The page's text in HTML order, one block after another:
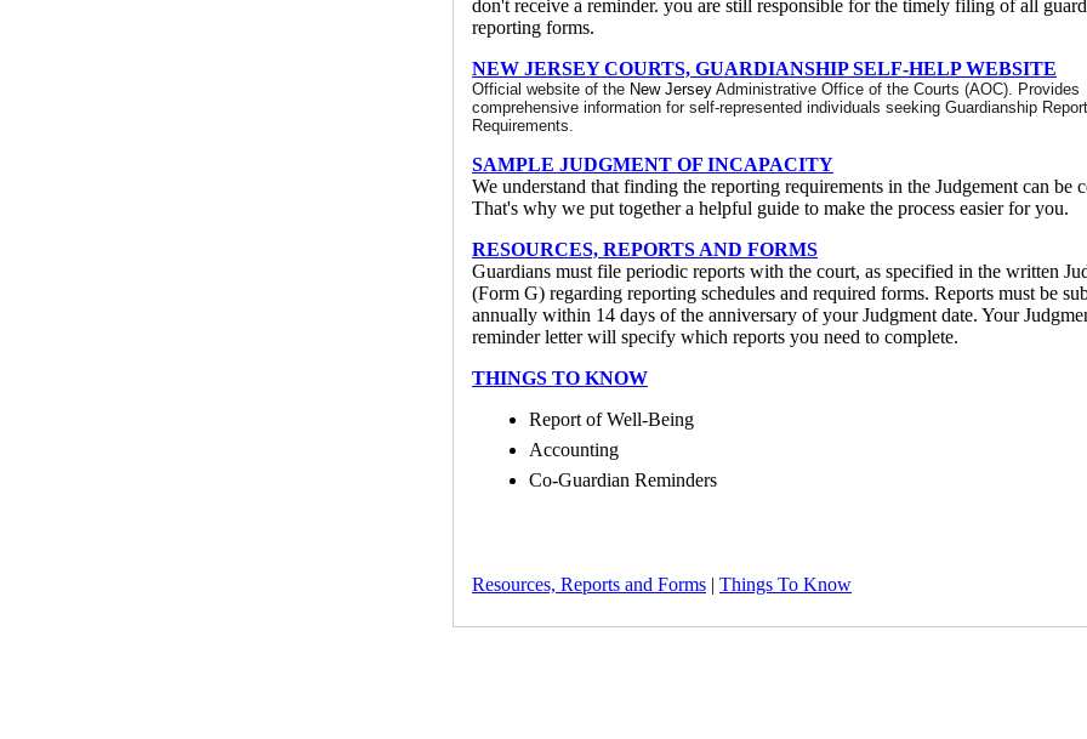
don't receive a reminder. you are still responsible for the timely filing of all
reporting forms.
NEW JERSEY COURTS, GUARDIANSHIP SELF-HELP WEBSITE
Official website of the New Jersey Administrative Office of the Courts (AOC).
Provides
comprehensive information for self-represented individuals seeking Guardianship
Requirements.
SAMPLE JUDGMENT OF INCAPACITY
We understand that finding the reporting requirements in the Judgement can be
That's why we put together a helpful guide to make the process easier for you.
RESOURCES, REPORTS AND FORMS
Guardians must file periodic reports with the court, as specified in the written
(Form G) regarding reporting schedules and required forms. Reports must be
annually within 14 days of the anniversary of your Judgment date. Your
reminder letter will specify which reports you need to complete.
THINGS TO KNOW
Report of Well-Being
Accounting
Co-Guardian Reminders
Resources, Reports and Forms | Things To Know